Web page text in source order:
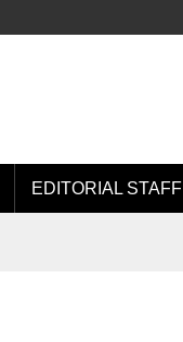
EDITORIAL STAFF